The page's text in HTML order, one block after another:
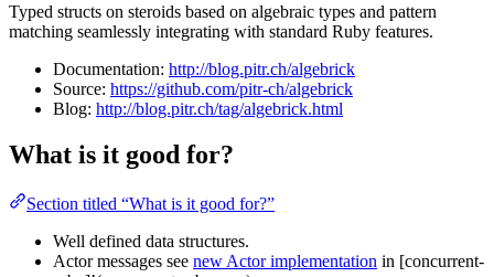
Typed structs on steroids based on algebraic types and pattern
matching seamlessly integrating with standard Ruby features.
Documentation: http://blog.pitr.ch/algebrick
Source: https://github.com/pitr-ch/algebrick
Blog: http://blog.pitr.ch/tag/algebrick.html
What is it good for?
Section titled “What is it good for?”
Well defined data structures.
Actor messages see new Actor implementation in [concurrent-